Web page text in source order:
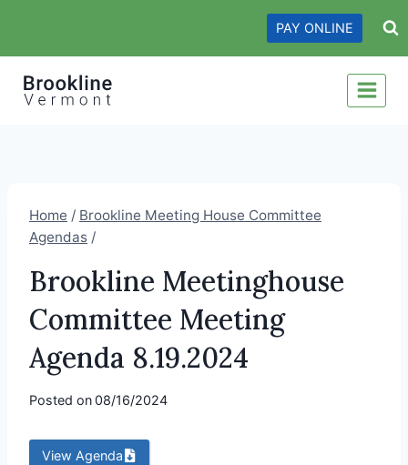
content
PAY ONLINE
Home / Brookline Meeting House Committee
Agendas /
Brookline Meetinghouse
Committee Meeting
Agenda 8.19.2024
Posted on08/16/2024
View Agenda